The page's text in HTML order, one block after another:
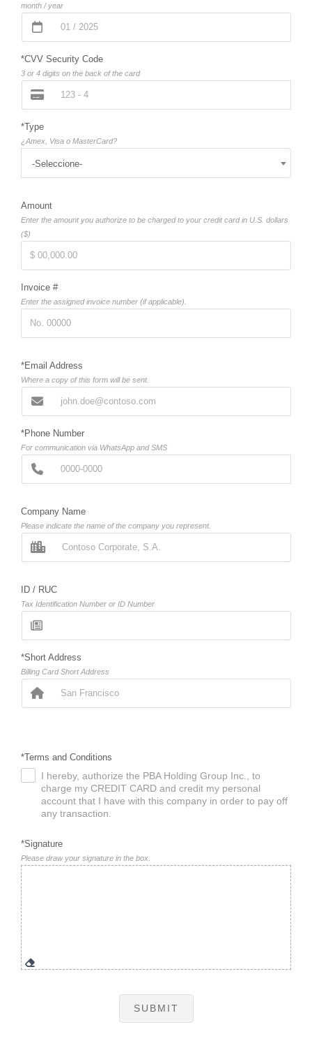
month / year
*CVV Security Code
3 or 4 digits on the back of the card
*Type
¿Amex, Visa o MasterCard?
-Seleccione-
Amount
Enter the amount you authorize to be charged to your credit card in U.S. dollars
($)
Invoice #
Enter the assigned invoice number (if applicable).
*Email Address
Where a copy of this form will be sent.
*Phone Number
For communication via WhatsApp and SMS
Company Name
Please indicate the name of the company you represent.
ID / RUC
Tax Identification Number or ID Number
*Short Address
Billing Card Short Address
*Terms and Conditions
I hereby, authorize the PBA Holding Group Inc., to
charge my CREDIT CARD and credit my personal
account that I have with this company in order to pay off
any transaction.
*Signature
Please draw your signature in the box.
SUBMIT